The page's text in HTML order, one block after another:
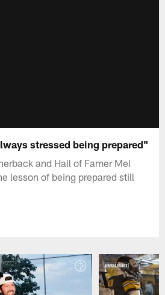
stressed being prepared"
and Hall of Famer Mel
lesson of being prepared still